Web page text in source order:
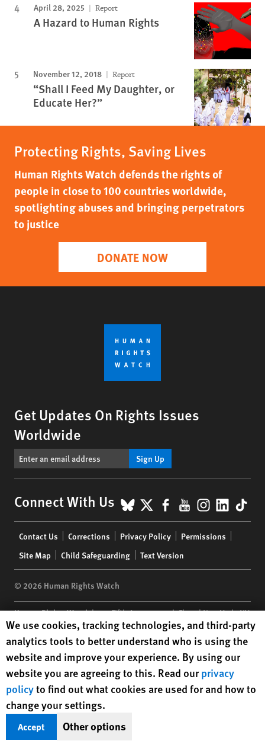
April 28, 2025 Report
A Hazard to Human Rights
November 12, 2018 Report
“Shall I Feed My Daughter, or
Educate Her?”
Protecting Rights, Saving Lives
Human Rights Watch defends the rights of
people in close to 100 countries worldwide,
spotlighting abuses and bringing perpetrators
to justice
DONATE NOW
Get Updates On Rights Issues
Worldwide
Sign Up
Connect With Us BlueSky
X Facebook
YouTube
menu
Contact Us Corrections Privacy Policy
Permissions
Site Map
Child Safeguarding Text Version
© 2026 Human Rights Watch
Human Rights Watch| 350 Fifth Avenue, 34th Floor | New York,NY
10118-3299USA|t 1.212.290.4700
Human Rights Watchis a 501(C)(3) nonprofit registered in the US
under EIN: 13-2875808
Human Rights Watch cookie preferences
We use cookies, tracking technologies, and third-party
analytics tools to better understand who is using the
website and improve your experience. By using our
website you are agreeing to this. Read ourprivacy
policyto find out what cookies are used for and how to
change your settings.
Accept Other options